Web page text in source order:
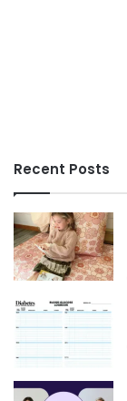
Recent Posts